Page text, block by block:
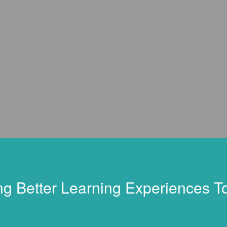
Better Learning Experiences